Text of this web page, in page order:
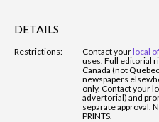
DETAILS
Restrictions: Contact yourlocal
uses. Full editorial
Canada (not
newspapers
only. Contact your
advertorial) and
separate approval.
PRINTS.